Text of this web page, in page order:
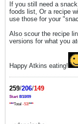
If you still need a
foods list, Or a recipe
use those for your
Also scour the recipe
versions for what you
Happy Atkins eating!
259/206/149
Start 8/10/09
***Total -53!***